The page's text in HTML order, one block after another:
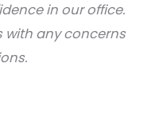
in our office.
with any concerns